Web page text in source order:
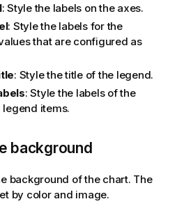
: Style the labels on the axes.
: Style the labels for the
that are configured as
: Style the title of the legend.
: Style the labels of the
items.
background
background of the chart. The
by color and image.